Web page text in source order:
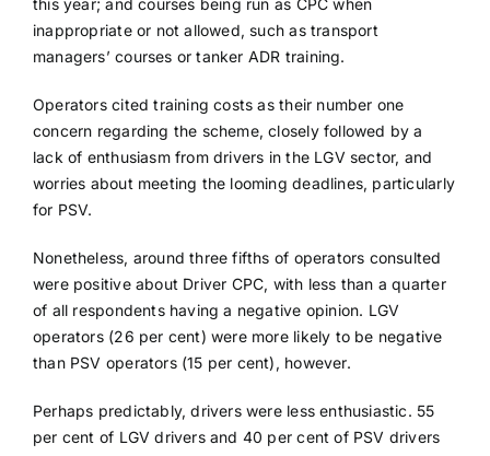
this year; and courses being run as CPC when
inappropriate or not allowed, such as transport
managers’ courses or tanker ADR training.
Operators cited training costs as their number one
concern regarding the scheme, closely followed by a
lack of enthusiasm from drivers in the LGV sector, and
worries about meeting the looming deadlines, particularly
for PSV.
Nonetheless, around three fifths of operators consulted
were positive about Driver CPC, with less than a quarter
of all respondents having a negative opinion. LGV
operators (26 per cent) were more likely to be negative
than PSV operators (15 per cent), however.
Perhaps predictably, drivers were less enthusiastic. 55
per cent of LGV drivers and 40 per cent of PSV drivers